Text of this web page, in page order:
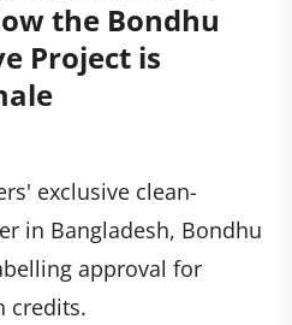
the Bondhu
Project is
exclusive clean-
in Bangladesh, Bondhu
approval for
credits.